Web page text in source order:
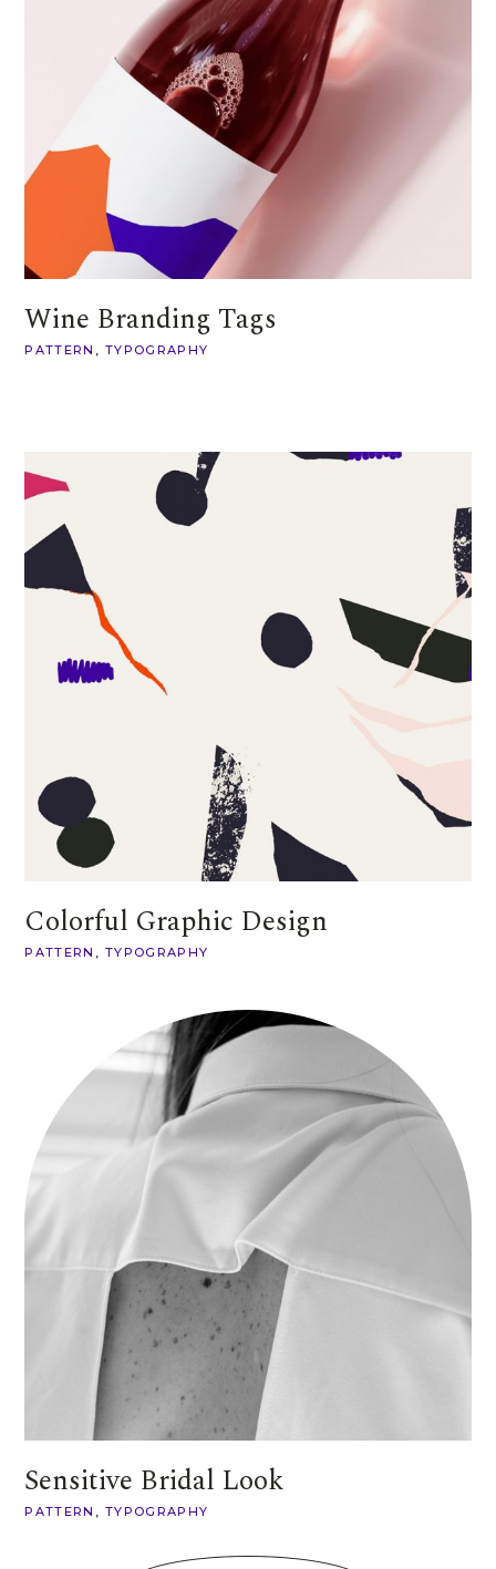
Wine Branding Tags
PATTERN TYPOGRAPHY
Colorful Graphic Design
PATTERN TYPOGRAPHY
Sensitive Bridal Look
PATTERN TYPOGRAPHY